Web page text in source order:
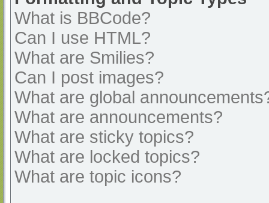
What is BBCode?
Can I use HTML?
What are Smilies?
Can I post images?
What are global
What are announcements?
What are sticky topics?
What are locked topics?
What are topic icons?